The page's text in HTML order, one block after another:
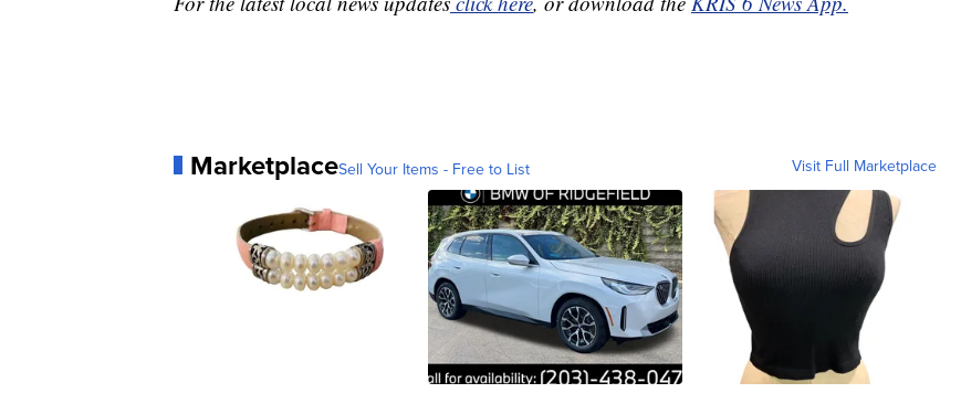
MarketplaceSell Your Items - Free to List Visit Full Marketplace